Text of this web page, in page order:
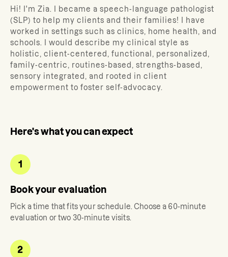
Hi! I'm Zia. I became a speech-language pathologist
(SLP) to help my clients and their families! I have
worked in settings such as clinics, home health, and
schools. I would describe my clinical style as
holistic, client-centered, functional, personalized,
family-centric, routines-based, strengths-based,
sensory integrated, and rooted in client
empowerment to foster self-advocacy.
Here's what you can expect
1
Book your evaluation
Pick a time that fits your schedule. Choose a 60-minute
evaluation or two 30-minute visits.
2